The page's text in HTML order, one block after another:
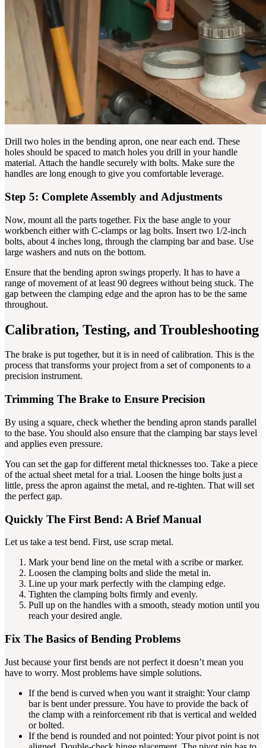
Drill two holes in the bending apron, one near each end. These
holes should be spaced to match holes you drill in your handle
material. Attach the handle securely with bolts. Make sure the
handles are long enough to give you comfortable leverage.
Step 5: Complete Assembly and Adjustments
Now, mount all the parts together. Fix the base angle to your
workbench either with C-clamps or lag bolts. Insert two 1/2-inch
bolts, about 4 inches long, through the clamping bar and base. Use
large washers and nuts on the bottom.
Ensure that the bending apron swings properly. It has to have a
range of movement of at least 90 degrees without being stuck. The
gap between the clamping edge and the apron has to be the same
throughout.
Calibration, Testing, and Troubleshooting
The brake is put together, but it is in need of calibration. This is the
process that transforms your project from a set of components to a
precision instrument.
Trimming The Brake to Ensure Precision
By using a square, check whether the bending apron stands parallel
to the base. You should also ensure that the clamping bar stays level
and applies even pressure.
You can set the gap for different metal thicknesses too. Take a piece
of the actual sheet metal for a trial. Loosen the hinge bolts just a
little, press the apron against the metal, and re-tighten. That will set
the perfect gap.
Quickly The First Bend: A Brief Manual
Let us take a test bend. First, use scrap metal.
Mark your bend line on the metal with a scribe or marker.
Loosen the clamping bolts and slide the metal in.
Line up your mark perfectly with the clamping edge.
Tighten the clamping bolts firmly and evenly.
Pull up on the handles with a smooth, steady motion until you
reach your desired angle.
Fix The Basics of Bending Problems
Just because your first bends are not perfect it doesn’t mean you
have to worry. Most problems have simple solutions.
If the bend is curved when you want it straight: Your clamp
bar is bent under pressure. You have to provide the back of
the clamp with a reinforcement rib that is vertical and welded
or bolted.
If the bend is rounded and not pointed: Your pivot point is not